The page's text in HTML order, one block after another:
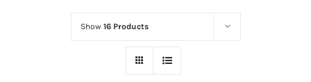
Show 16 Products